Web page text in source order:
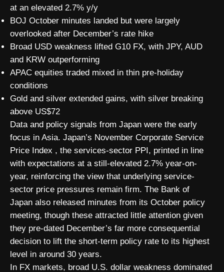
at an elevated 2.7% y/y
BOJ October minutes landed but were largely
overlooked after December’s rate hike
Broad USD weakness lifted G10 FX, with JPY, AUD
and KRW outperforming
APAC equities traded mixed in thin pre-holiday
conditions
Gold and silver extended gains, with silver breaking
above US$72
Data and policy signals from Japan were the early
focus in Asia. Japan’s November Corporate Service
Price Index , the services-sector PPI, printed in line
with expectations at a still-elevated 2.7% year-on-
year, reinforcing the view that underlying service-
sector price pressures remain firm. The Bank of
Japan also released minutes from its October policy
meeting, though these attracted little attention given
they pre-dated December’s far more consequential
decision to lift the short-term policy rate to its highest
level in around 30 years.
In FX markets, broad U.S. dollar weakness dominated